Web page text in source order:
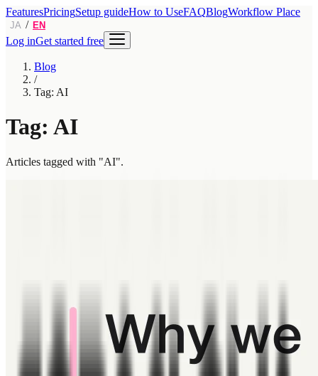
FeaturesPricingSetup guideHow to UseFAQBlogWorkflow Place
JA / EN
Log inGet started free
Blog
/
Tag: AI
Tag: AI
Articles tagged with "AI".